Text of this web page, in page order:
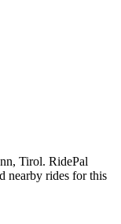
Tirol. RidePal
nearby rides for this